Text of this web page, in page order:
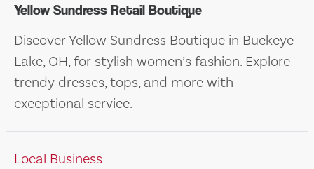
Yellow Sundress Retail Boutique
Discover Yellow Sundress Boutique in Buckeye
Lake, OH, for stylish women’s fashion. Explore
trendy dresses, tops, and more with
exceptional service.
Local Business